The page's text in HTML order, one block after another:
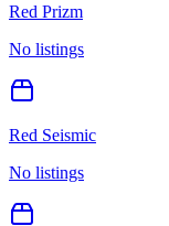
Red Prizm
No listings
Red Seismic
No listings